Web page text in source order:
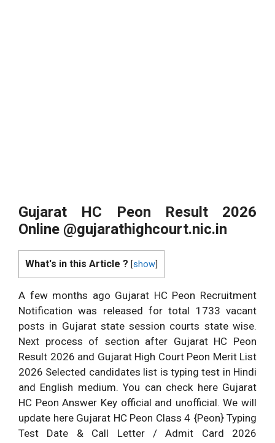
Gujarat HC Peon Result 2026
Online @gujarathighcourt.nic.in
What's in this Article ? [show
A few months ago Gujarat HC Peon Recruitment
Notification was released for total 1733 vacant
posts in Gujarat state session courts state wise.
Next process of section after Gujarat HC Peon
Result 2026 and Gujarat High Court Peon Merit List
2026 Selected candidates list is typing test in Hindi
and English medium. You can check here Gujarat
HC Peon Answer Key official and unofficial. We will
update here Gujarat HC Peon Class 4 {Peon} Typing
Test Date & Call Letter / Admit Card 2026